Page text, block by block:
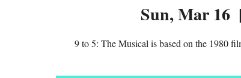
Sun, Mar 16
  |
9 to 5: The Musical is based on the 1980